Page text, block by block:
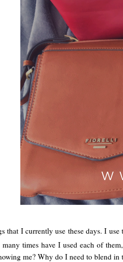
that I currently use these days. I
times have I used each of
me? Why do I need to blend